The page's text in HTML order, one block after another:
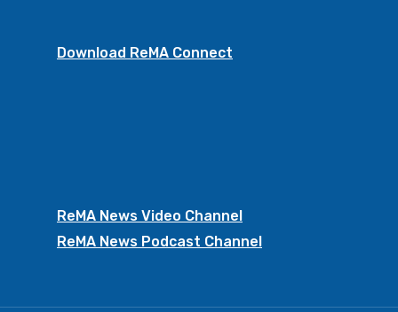
Download ReMA Connect
ReMA News Video Channel
ReMA News Podcast Channel